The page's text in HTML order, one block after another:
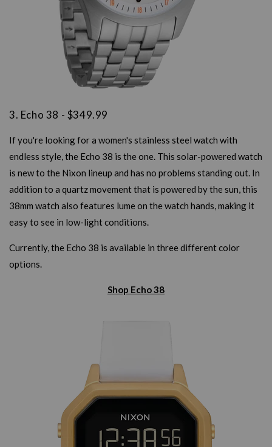
3. Echo 38 - $349.99
If you're looking for a women's stainless steel watch with
endless style, the Echo 38 is the one. This solar-powered watch
is new to the Nixon lineup and has no problems standing out. In
addition to a quartz movement that is powered by the sun, this
38mm watch also features lume on the watch hands, making it
easy to see in low-light conditions.
Currently, the Echo 38 is available in three different color
options.
Shop Echo 38